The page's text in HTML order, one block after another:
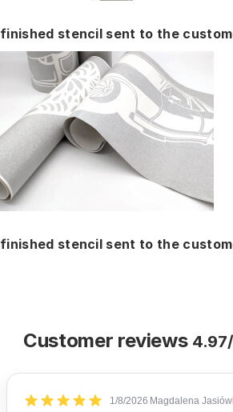
finished stencil sent to the
finished stencil sent to the
Customer reviews